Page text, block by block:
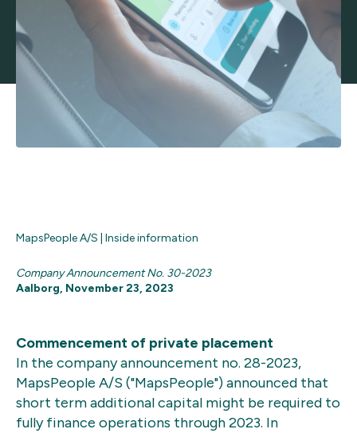
MapsPeople A/S | Inside information
Company Announcement No. 30-2023
Aalborg, November 23, 2023
Commencement of private placement
In the company announcement no. 28-2023,
MapsPeople A/S ("MapsPeople") announced that
short term additional capital might be required to
fully finance operations through 2023. In